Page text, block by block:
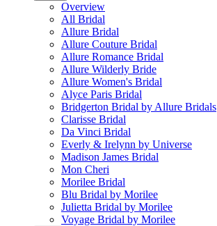
Overview
All Bridal
Allure Bridal
Allure Couture Bridal
Allure Romance Bridal
Allure Wilderly Bride
Allure Women's Bridal
Alyce Paris Bridal
Bridgerton Bridal by Allure Bridals
Clarisse Bridal
Da Vinci Bridal
Everly & Irelynn by Universe
Madison James Bridal
Mon Cheri
Morilee Bridal
Blu Bridal by Morilee
Julietta Bridal by Morilee
Voyage Bridal by Morilee